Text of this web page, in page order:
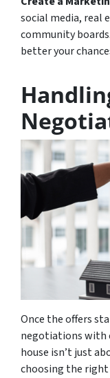
social media, real
community
better your
Once the offers
negotiations with
house isn’t just
choosing the right